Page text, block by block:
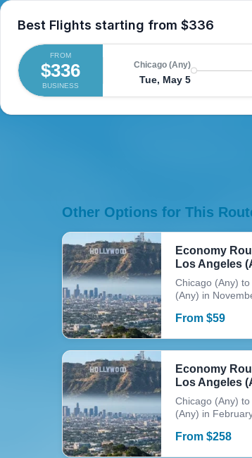
Best Flights starting from $336
FROM
$336
BUSINESS
Chicago (Any)
Tue, May 5
Other Options for This
Economy
Los Angeles
Chicago (Any)
(Any) in
From $59
Economy
Los Angeles
Chicago (Any)
(Any) in
From $258